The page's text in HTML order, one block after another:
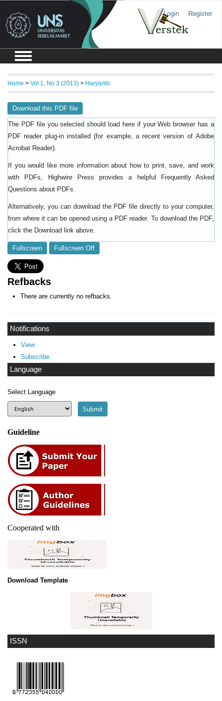
Login Register
ISSN
Notifications
View
Subscribe
Language
Select Language
Guideline
Cooperated with
Download Template
Home > Vol 1, No 3 (2013) > Haryanto
Download this PDF file
The PDF file you selected should load here if your Web browser has a
PDF reader plug-in installed (for example, a recent version of Adobe
Acrobat Reader).
If you would like more information about how to print, save, and work
with PDFs, Highwire Press provides a helpful
Frequently Asked
Questions about PDFs
Alternatively, you can download the PDF file directly to your computer,
from where it can be opened using a PDF reader. To download the PDF,
click the Download link above.
Fullscreen Fullscreen Off
Refbacks
There are currently no refbacks.